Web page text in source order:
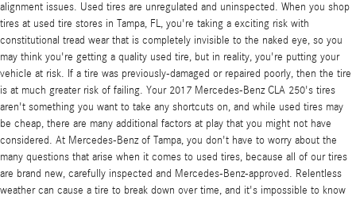
alignment issues. Used tires are unregulated and uninspected. When you shop
tires at used tire stores in Tampa, FL, you're taking a exciting risk with
constitutional tread wear that is completely invisible to the naked eye, so you
may think you're getting a quality used tire, but in reality, you're putting your
vehicle at risk. If a tire was previously-damaged or repaired poorly, then the tire
is at much greater risk of failing. Your 2017 Mercedes-Benz CLA 250's tires
aren't something you want to take any shortcuts on, and while used tires may
be cheap, there are many additional factors at play that you might not have
considered. At Mercedes-Benz of Tampa, you don't have to worry about the
many questions that arise when it comes to used tires, because all of our tires
are brand new, carefully inspected and Mercedes-Benz-approved. Relentless
weather can cause a tire to break down over time, and it's impossible to know